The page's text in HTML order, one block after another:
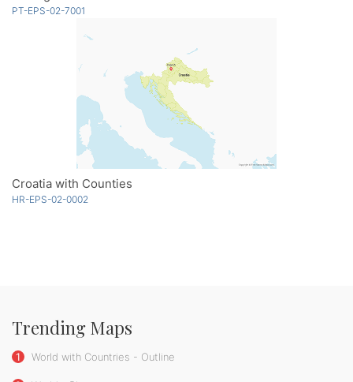
PT-EPS-02-7001
Croatia with Counties
HR-EPS-02-0002
Trending Maps
1 World with Countries - Outline